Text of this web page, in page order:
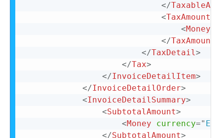
</
<TaxAmount
<Money
</TaxAmount
</TaxDetail>
</Tax>
</InvoiceDetailItem>
</InvoiceDetailOrder>
<InvoiceDetailSummary>
<SubtotalAmount>
<Money currency=" EUR
</SubtotalAmount>